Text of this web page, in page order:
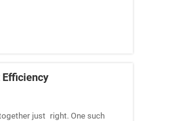
Efficiency
just right. One such